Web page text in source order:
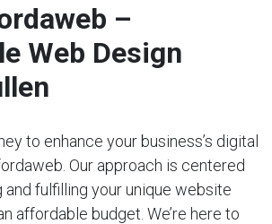
–
Web Design
to enhance your business’s digital
Our approach is centered
and fulfilling your unique website
affordable budget. We’re here to